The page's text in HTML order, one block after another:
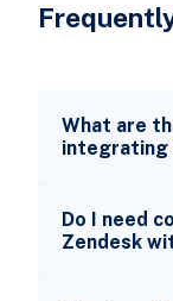
What are
integrating
Do I need
Zendesk